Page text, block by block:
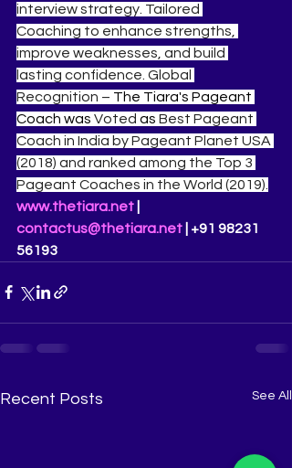
interview strategy. Tailored
Coaching to enhance strengths,
improve weaknesses, and build
lasting confidence. Global
Recognition – The Tiara's Pageant
Coach was Voted as Best Pageant
Coach in India by Pageant Planet USA
(2018) and ranked among the Top 3
Pageant Coaches in the World (2019).
www.thetiara.net
contactus@thetiara.net | +91 98231
56193
Recent Posts See All